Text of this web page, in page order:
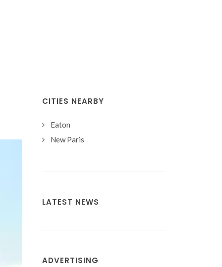
CITIES NEARBY
Eaton
New Paris
LATEST NEWS
ADVERTISING